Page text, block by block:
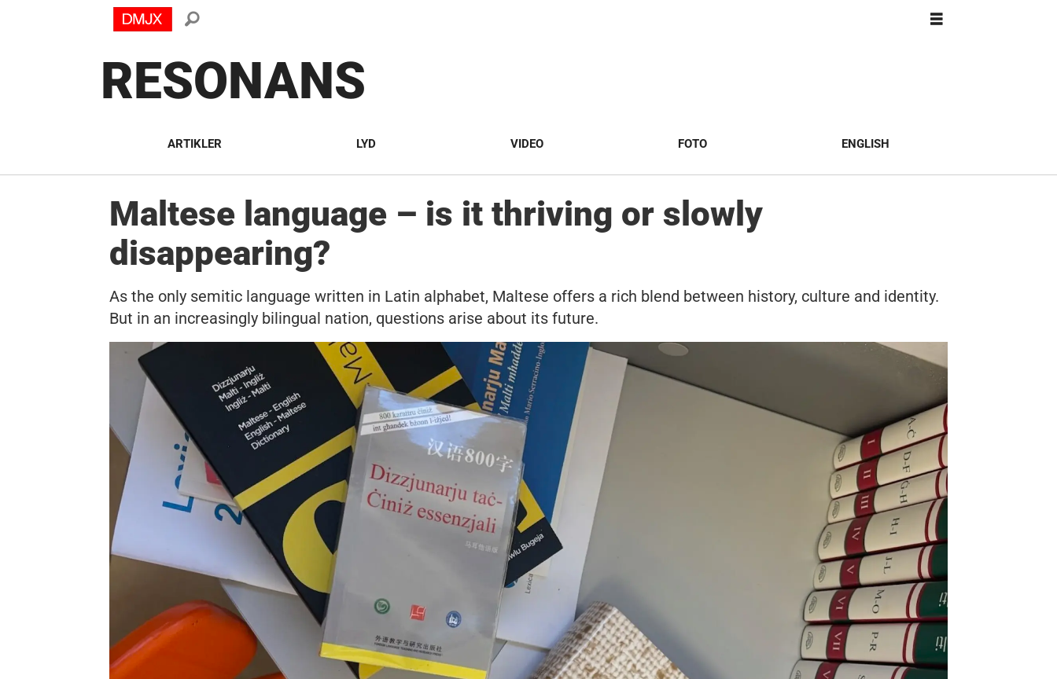
RESONANS
ARTIKLER LYD VIDEO FOTO ENGLISH
Maltese language – is it thriving or slowly
disappearing?
As the only semitic language written in Latin alphabet, Maltese offers a rich blend between history, culture and identity.
But in an increasingly bilingual nation, questions arise about its future.